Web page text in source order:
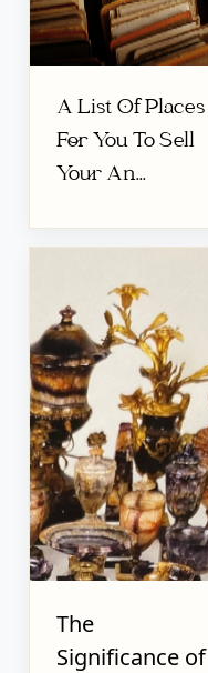
A List Of Places
For You To Sell
Your An...
The
Significance of